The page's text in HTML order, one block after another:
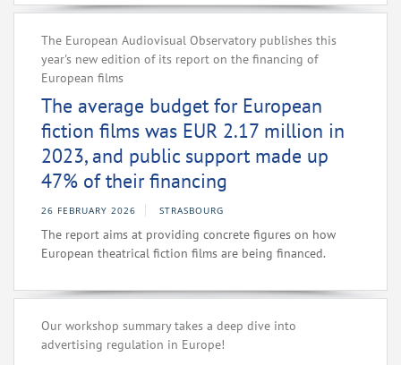
The European Audiovisual Observatory publishes this
year's new edition of its report on the financing of
European films
The average budget for European
fiction films was EUR 2.17 million in
2023, and public support made up
47% of their financing
26 FEBRUARY 2026 STRASBOURG
The report aims at providing concrete figures on how
European theatrical fiction films are being financed.
Our workshop summary takes a deep dive into
advertising regulation in Europe!